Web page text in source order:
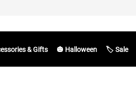
& Gifts 🎃 Halloween 🏷️ Sale